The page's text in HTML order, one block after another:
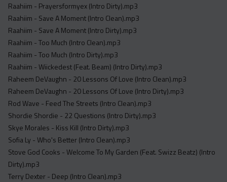
Raahiim - Prayersformyex (Intro Dirty).mp3
Raahiim - Save A Moment (Intro Clean).mp3
Raahiim - Save A Moment (Intro Dirty).mp3
Raahiim - Too Much (Intro Clean).mp3
Raahiim - Too Much (Intro Dirty).mp3
Raahiim - Wiickedest (Feat. Beam) (Intro Dirty).mp3
Raheem DeVaughn - 20 Lessons Of Love (Intro Clean).mp3
Raheem DeVaughn - 20 Lessons Of Love (Intro Dirty).mp3
Rod Wave - Feed The Streets (Intro Clean).mp3
Shordie Shordie - 22 Questions (Intro Dirty).mp3
Skye Morales - Kiss Kill (Intro Dirty).mp3
Sofia Ly - Who's Better (Intro Clean).mp3
Stove God Cooks - Welcome To My Garden (Feat. Swizz Beatz) (Intro
Dirty).mp3
Terry Dexter - Deep (Intro Clean).mp3